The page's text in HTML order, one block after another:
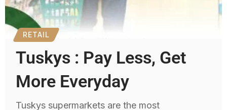
RETAIL
Tuskys : Pay Less, Get
More Everyday
Tuskys supermarkets are the most